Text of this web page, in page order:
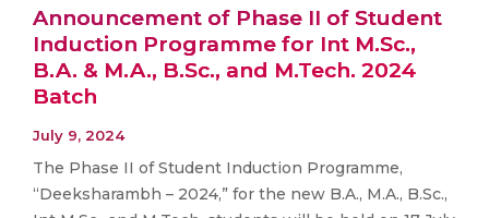
Announcement of Phase II of Student
Induction Programme for Int M.Sc.,
B.A. & M.A., B.Sc., and M.Tech. 2024
Batch
July 9, 2024
The Phase II of Student Induction Programme,
“Deeksharambh – 2024,” for the new B.A., M.A., B.Sc.,